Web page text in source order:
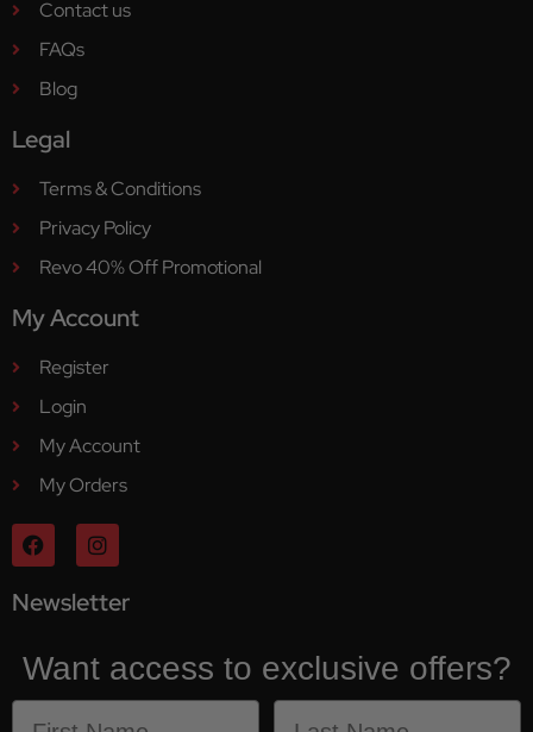
Contact us
FAQs
Blog
Legal
Terms & Conditions
Privacy Policy
Revo 40% Off Promotional
My Account
Register
Login
My Account
My Orders
Newsletter
Want access to exclusive offers?